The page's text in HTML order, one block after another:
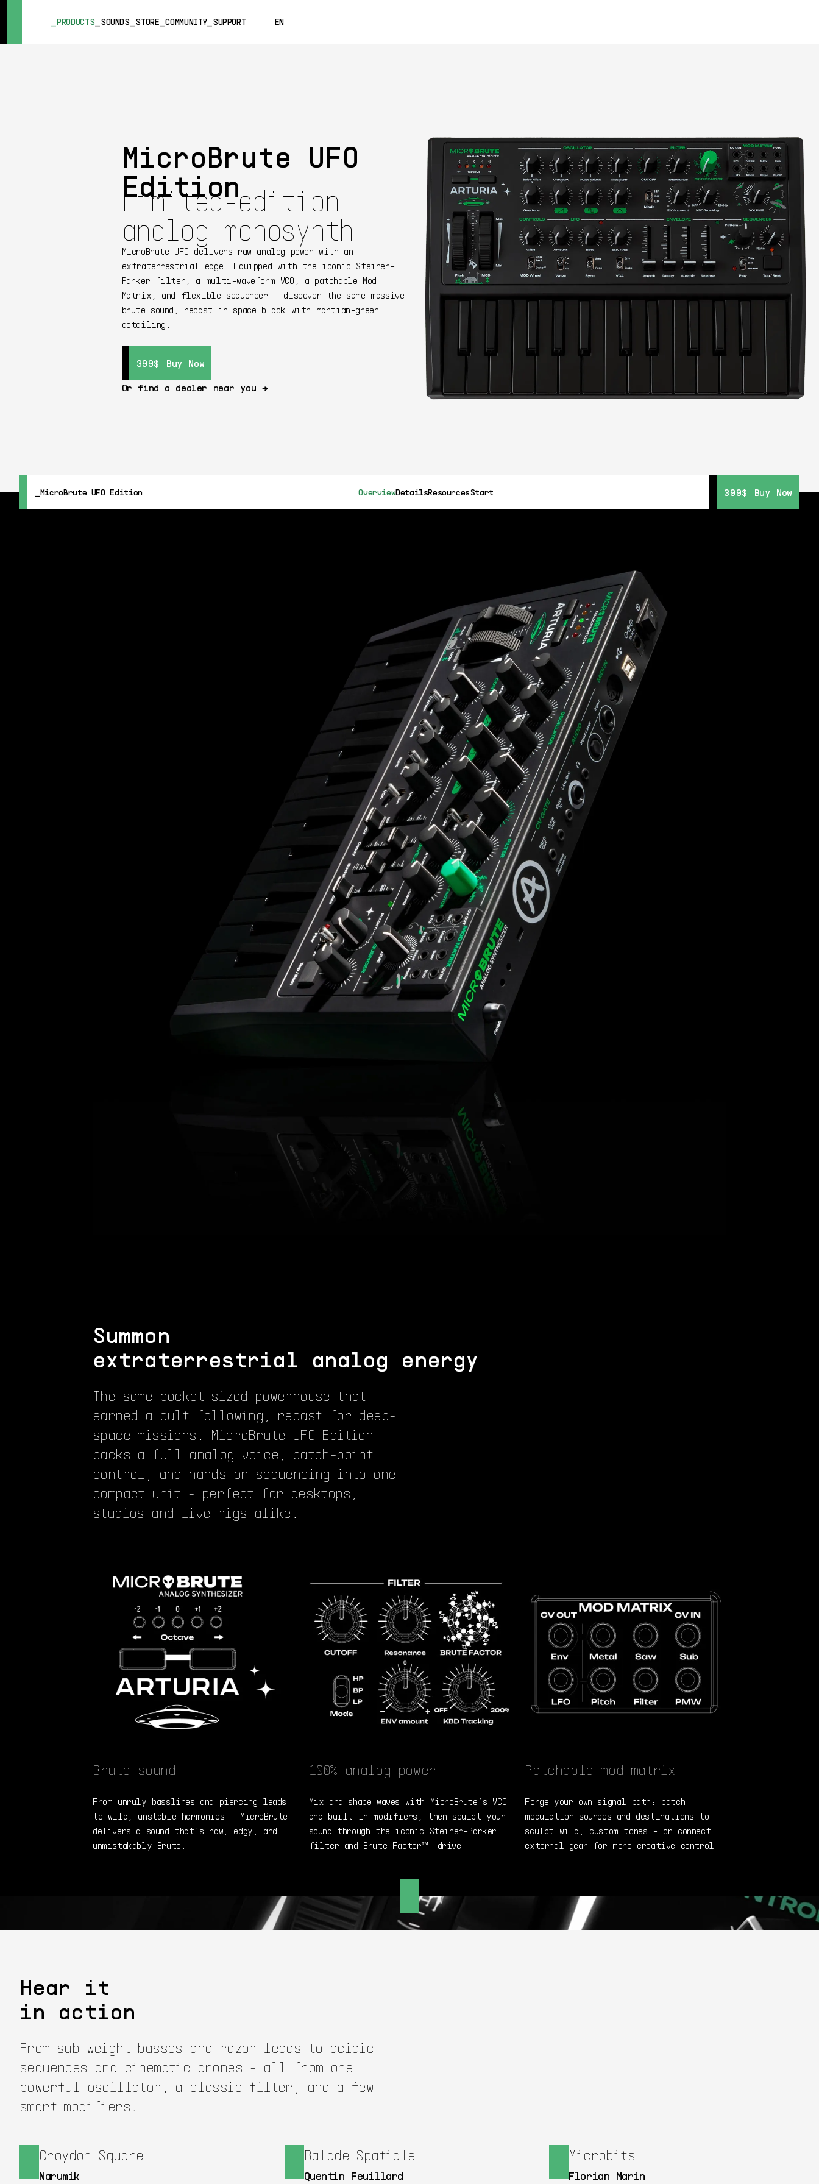
PRODUCTS SOUNDS STORE COMMUNITY SUPPORT EN
MicroBrute UFO
Edition
Limited-edition
analog monosynth
MicroBrute UFO delivers raw analog power with an
extraterrestrial edge. Equipped with the iconic Steiner-
Parker filter, a multi-waveform VCO, a patchable Mod
Matrix, and flexible sequencer — discover the same massive
brute sound, recast in space black with martian-green
detailing.
399$ Buy Now
399$ Buy Now Buy Now
Or find a dealer near you →
MicroBrute UFO Edition OverviewDetailsResourcesStart 399$ Buy Now
399$ Buy Now
Summon
extraterrestrial analog energy
The same pocket-sized powerhouse that
earned a cult following, recast for deep-
space missions. MicroBrute UFO Edition
packs a full analog voice, patch-point
control, and hands-on sequencing into one
compact unit - perfect for desktops,
studios and live rigs alike.
Brute sound
From unruly basslines and piercing leads
to wild, unstable harmonics - MicroBrute
delivers a sound that’s raw, edgy, and
unmistakably Brute.
100% analog power
Mix and shape waves with MicroBrute’s VCO
and built-in modifiers, then sculpt your
sound through the iconic Steiner-Parker
filter and Brute Factor™ drive.
Patchable mod matrix
Forge your own signal path: patch
modulation sources and destinations to
sculpt wild, custom tones - or connect
external gear for more creative control.
Hear it
in action
From sub-weight basses and razor leads to acidic
sequences and cinematic drones - all from one
powerful oscillator, a classic filter, and a few
smart modifiers.
Croydon Square
Narumik
Balade Spatiale
Quentin Feuillard
Microbits
Florian Marin